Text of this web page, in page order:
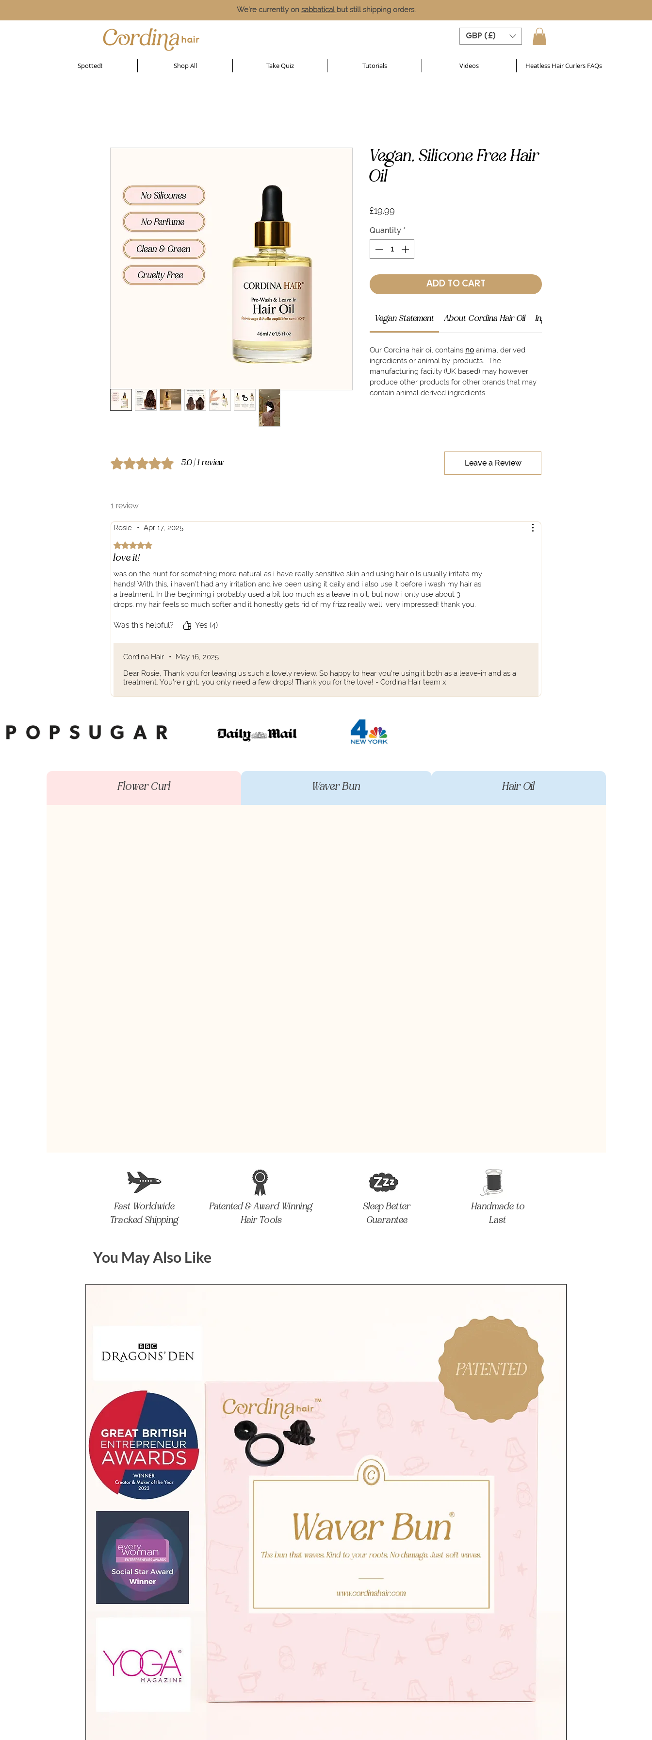
We're currently on sabbatical but still shipping orders.
GBP (£)
Spotted! Shop All Take Quiz Tutorials Videos Heatless Hair Curlers FAQs
Vegan, Silicone Free Hair
Oil
£19.99
Quantity *
ADD TO CART
Vegan Statement About Cordina Hair Oil Ingredients
Our Cordina hair oil contains no animal derived
ingredients or animal by-products. The
manufacturing facility (UK based) may however
produce other products for other brands that may
contain animal derived ingredients.
Rated 5 out of 5 stars.5.0 | 1 review Leave a Review
1 review
Rosie • Apr 17, 2025
Rated 5 out of 5 stars.
love it!
was on the hunt for something more natural as i have really sensitive skin and using hair oils usually irritate my
hands! With this, i haven't had any irritation and ive been using it daily and i also use it before i wash my hair as
a treatment. In the beginning i probably used a bit too much as a leave in oil, but now i only use about 3
drops. my hair feels so much softer and it honestly gets rid of my frizz really well. very impressed! thank you.
Was this helpful? Yes (4)
Cordina Hair •
May 16, 2025
Dear Rosie, Thank you for leaving us such a lovely review. So happy to hear you're using it both as a leave-in and as a
treatment. You're right, you only need a few drops! Thank you for the love! - Cordina Hair team x
Flower Curl Waver Bun Hair Oil
Fast Worldwide
Tracked Shipping
Patented & Award Winning
Hair Tools
Sleep Better
Guarantee
Handmade to
Last
You May Also Like